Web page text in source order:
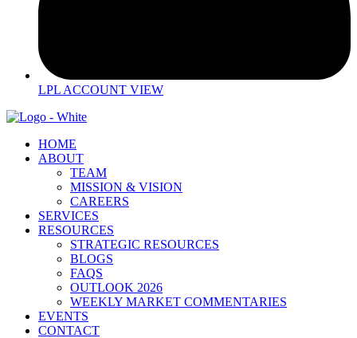
LPL ACCOUNT VIEW
HOME
ABOUT
TEAM
MISSION & VISION
CAREERS
SERVICES
RESOURCES
STRATEGIC RESOURCES
BLOGS
FAQS
OUTLOOK 2026
WEEKLY MARKET COMMENTARIES
EVENTS
CONTACT